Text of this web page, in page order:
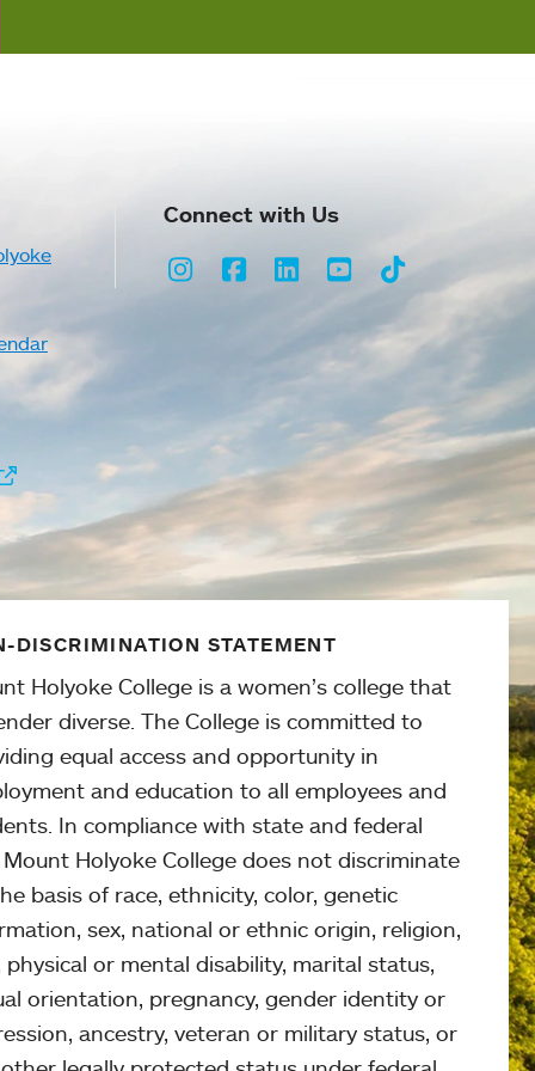
Connect with Us
Instagram
Facebook
LinkedInYoutubeTikTok
DISCRIMINATION STATEMENT
Holyoke College is a women’s college that
diverse. The College is committed to
equal access and opportunity in
and education to all employees and
In compliance with state and federal
Mount Holyoke College does not discriminate
basis of race, ethnicity, color, genetic
sex, national or ethnic origin, religion,
physical or mental disability, marital status,
orientation, pregnancy, gender identity or
ancestry, veteran or military status, or